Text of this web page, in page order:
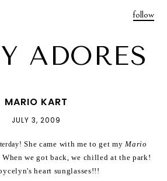
ADORES
follow
MARIO KART
JULY 3, 2009
She came with me to get myMario
When we got back, we chilled at the park!
heart sunglasses!!!